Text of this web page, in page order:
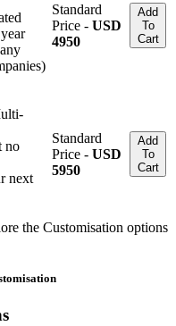
Standard
Price - USD
4950
Add
To
Cart
no
next
Standard
Price - USD
5950
Add
To
Cart
the Customisation options